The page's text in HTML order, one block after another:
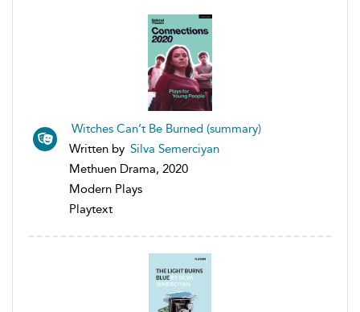
Witches Can’t Be Burned (summary)
Written by Silva Semerciyan
Methuen Drama, 2020
Modern Plays
Playtext